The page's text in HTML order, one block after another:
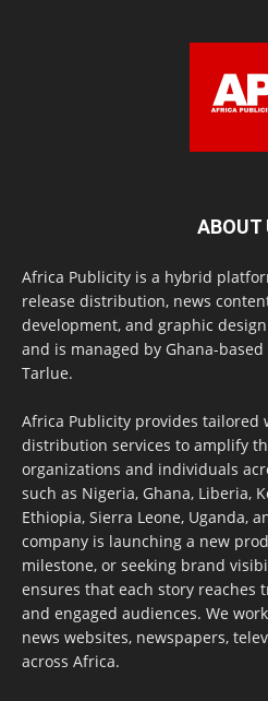
ABOUT
Africa Publicity is a hybrid
release distribution, news
development, and graphic
and is managed by Ghana-
Tarlue.
Africa Publicity provides tailored
distribution services to amplify
organizations and individuals
such as Nigeria, Ghana, Liberia,
Ethiopia, Sierra Leone, Uganda,
company is launching a new
milestone, or seeking brand
ensures that each story reaches
and engaged audiences. We
news websites, newspapers,
across Africa.